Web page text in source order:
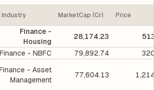
Industry MarketCap (Cr) Price
Finance -
Housing
28,174.23
Finance - NBFC 79,892.74
- Asset
Management
77,604.13